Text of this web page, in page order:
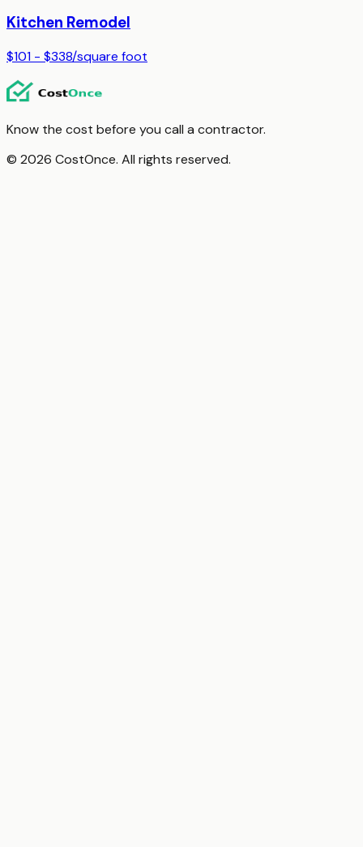
Kitchen Remodel
$101 - $338/square foot
Know the cost before you call a contractor.
© 2026 CostOnce. All rights reserved.